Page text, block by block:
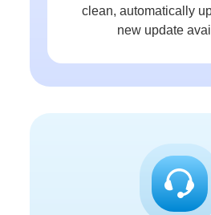
clean, automatically
new update